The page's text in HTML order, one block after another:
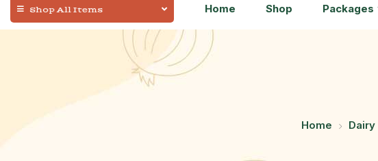
Shop All Items Home Shop Packages
Home Dairy